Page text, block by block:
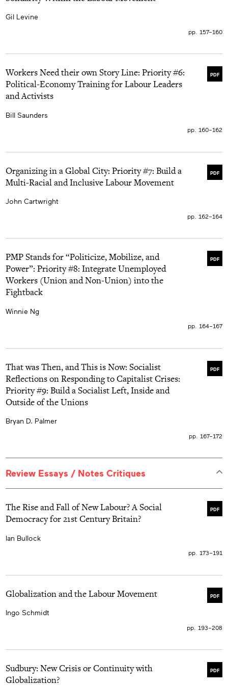
bien-être social, dont l’état neutre officiel ne vise
les contradictions de règlements et processus entre les
Gil Levine
pp. 157–160
PDF
Workers Need their own Story Line: Priority #6:
Political-Economy Training for Labour Leaders
and Activists
Bill Saunders
pp. 160–162
PDF
Organizing in a Global City: Priority #7: Build a
Multi-Racial and Inclusive Labour Movement
John Cartwright
pp. 162–164
PDF
PMP Stands for “Politicize, Mobilize, and
Power”: Priority #8: Integrate Unemployed
Workers (Union and Non-Union) into the
Fightback
Winnie Ng
pp. 164–167
PDF
That was Then, and This is Now: Socialist
Reflections on Responding to Capitalist Crises:
Priority #9: Build a Socialist Left, Inside and
Outside of the Unions
Bryan D. Palmer
pp. 167–172
Review Essays / Notes Critiques
PDF
The Rise and Fall of New Labour? A Social
Democracy for 21st Century Britain?
Ian Bullock
pp. 173–191
PDF
Globalization and the Labour Movement
Ingo Schmidt
pp. 193–208
PDF
Sudbury: New Crisis or Continuity with
Globalization?